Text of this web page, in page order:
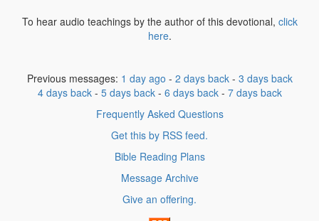
To hear audio teachings by the author of this devotional, click
here.
Previous messages: 1 day ago - 2 days back- 3 days back
4 days back- 5 days back- 6 days back- 7 days back
Frequently Asked Questions
Get this by RSS feed.
Bible Reading Plans
Message Archive
Give an offering.